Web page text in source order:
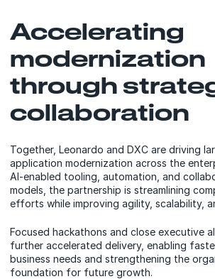
Accelerating
modernization
through
collaboration
Together, Leonardo and DXC are driving
application modernization across the
AI-enabled tooling, automation, and
models, the partnership is streamlining
efforts while improving agility, scalability,
Focused hackathons and close executive
further accelerated delivery, enabling
business needs and strengthening the
foundation for future growth.